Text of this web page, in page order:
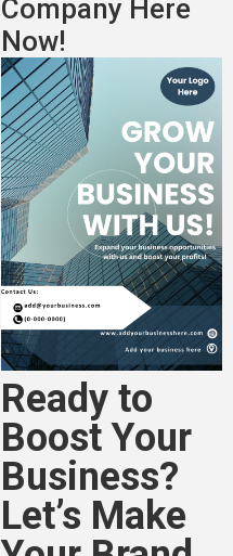
Company Here
Now!
Ready to
Boost Your
Business?
Let’s Make